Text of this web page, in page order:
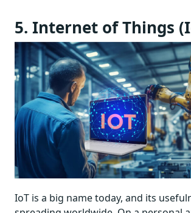
5. Internet of Things
IoT is a big name today, and its